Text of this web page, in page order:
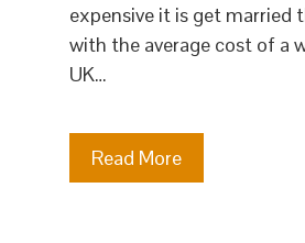
expensive it is get married
with the average cost of a
UK…
Read More